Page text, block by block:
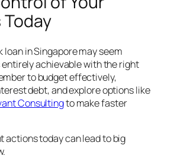
loan in Singapore may seem
entirely achievable with the right
to budget effectively,
debt, and explore options like
Consultingto make faster
actions today can lead to big